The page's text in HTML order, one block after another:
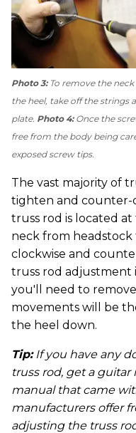
Photo 3: To remove the
the heel, take off the strings
plate. Photo 4:Once the
free from the body being
exposed screw tips.
The vast majority of
tighten and counter-
truss rod is located
neck from
clockwise and
truss rod adjustment
you'll need to
movements will be
the heel down.
Tip:If you have any
truss rod, get a
manual that came
manufacturers offer
adjusting the truss